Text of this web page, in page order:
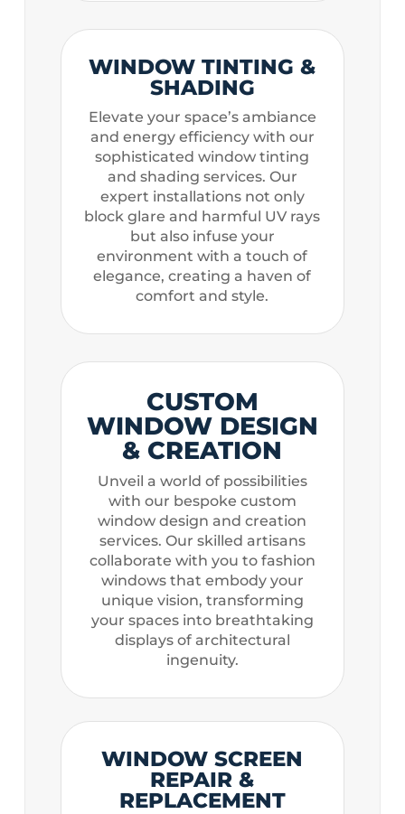
WINDOW TINTING &
SHADING
Elevate your space’s ambiance
and energy efficiency with our
sophisticated window tinting
and shading services. Our
expert installations not only
block glare and harmful UV rays
but also infuse your
environment with a touch of
elegance, creating a haven of
comfort and style.
CUSTOM
WINDOW DESIGN
& CREATION
Unveil a world of possibilities
with our bespoke custom
window design and creation
services. Our skilled artisans
collaborate with you to fashion
windows that embody your
unique vision, transforming
your spaces into breathtaking
displays of architectural
ingenuity.
WINDOW SCREEN
REPAIR &
REPLACEMENT